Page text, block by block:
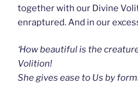
together with our Divine
enraptured. And in our
‘How beautiful is the
Volition!
She gives ease to Us by